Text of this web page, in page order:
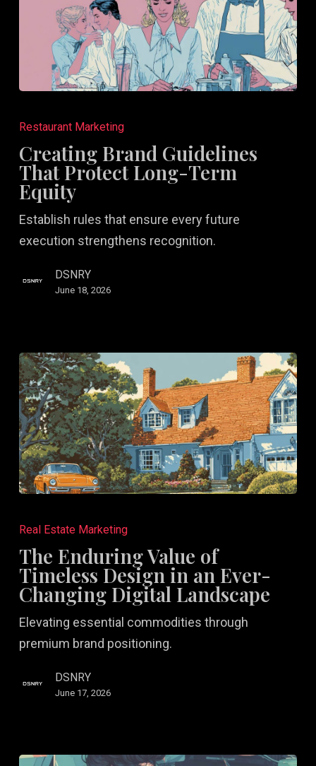
Brand
Guidelines
That
Protect
Long-
Term
Equity
Restaurant Marketing
Creating Brand Guidelines
That Protect Long-Term
Equity
Establish rules that ensure every future
execution strengthens recognition.
DSNRY
June 18, 2026
Enduring
Value
of
Timeless
in
an
Changing
Real Estate Marketing
The Enduring Value of
Timeless Design in an Ever-
Changing Digital Landscape
Elevating essential commodities through
premium brand positioning.
DSNRY
June 17, 2026